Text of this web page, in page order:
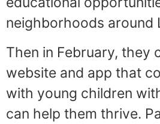
neighborhoods around
Then in February, they
website and app that
with young children
can help them thrive.